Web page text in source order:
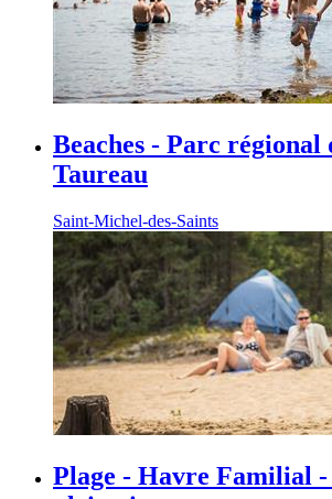
Beaches - Parc régional
Taureau
Saint-Michel-des-Saints
Plage - Havre Familial -